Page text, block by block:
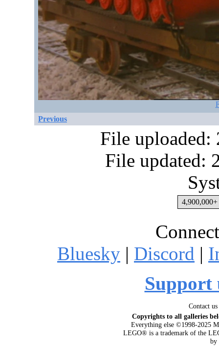
Previous
File uploaded:
File updated:
4,900,000+
Bluesky | Discord |
Support
Contact
Copyrights to all galleries
Everything else ©1998-2025
LEGO® is a trademark of the
by